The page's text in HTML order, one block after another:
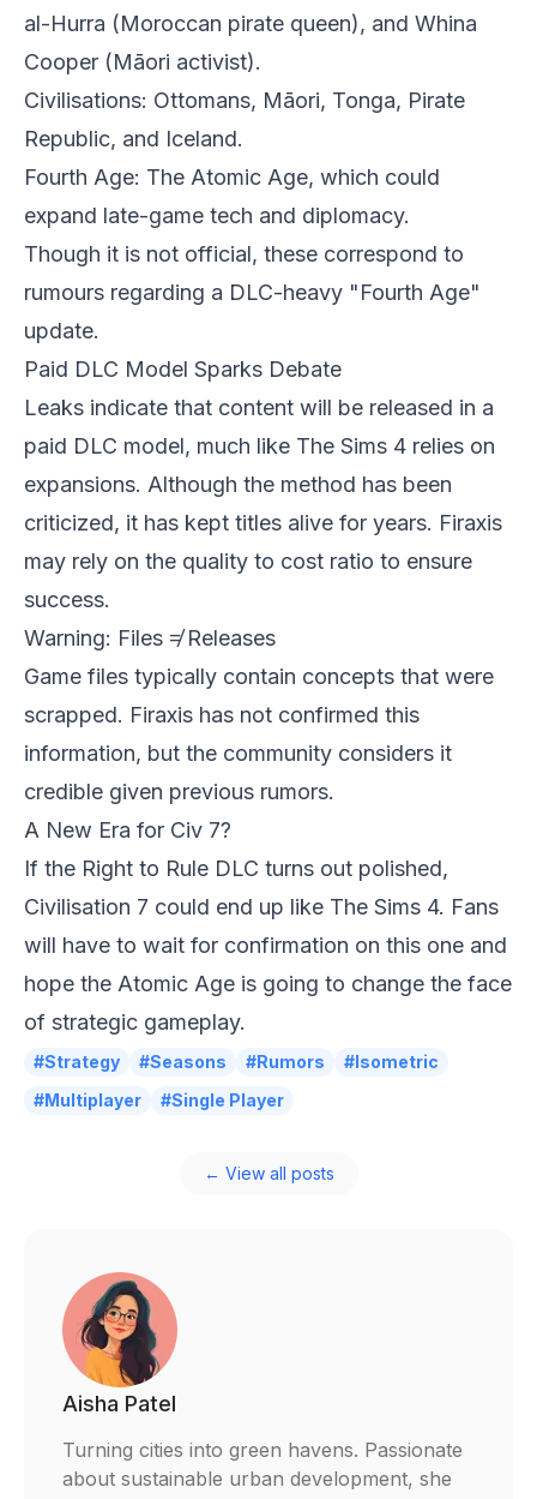
al-Hurra (Moroccan pirate queen), and Whina
Cooper (Māori activist).
Civilisations: Ottomans, Māori, Tonga, Pirate
Republic, and Iceland.
Fourth Age: The Atomic Age, which could
expand late-game tech and diplomacy.
Though it is not official, these correspond to
rumours regarding a DLC-heavy "Fourth Age"
update.
Paid DLC Model Sparks Debate
Leaks indicate that content will be released in a
paid DLC model, much like The Sims 4 relies on
expansions. Although the method has been
criticized, it has kept titles alive for years. Firaxis
may rely on the quality to cost ratio to ensure
success.
Warning: Files ≠ Releases
Game files typically contain concepts that were
scrapped. Firaxis has not confirmed this
information, but the community considers it
credible given previous rumors.
A New Era for Civ 7?
If the Right to Rule DLC turns out polished,
Civilisation 7 could end up like The Sims 4. Fans
will have to wait for confirmation on this one and
hope the Atomic Age is going to change the face
of strategic gameplay.
#Strategy #Seasons #Rumors
#Isometric
#Multiplayer
#Single Player
← View all posts
Aisha Patel
Turning cities into green havens. Passionate
about sustainable urban development, she